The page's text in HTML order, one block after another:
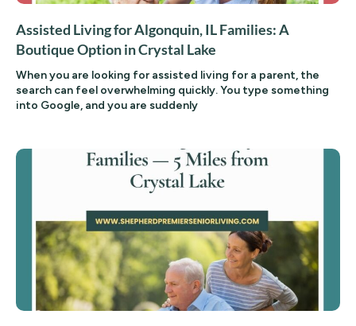
Assisted Living for Algonquin, IL Families: A
Boutique Option in Crystal Lake
When you are looking for assisted living for a parent, the
search can feel overwhelming quickly. You type something
into Google, and you are suddenly